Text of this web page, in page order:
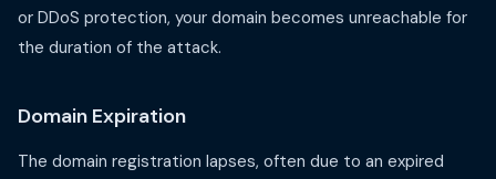
or DDoS protection, your domain becomes unreachable for
the duration of the attack.
Domain Expiration
The domain registration lapses, often due to an expired